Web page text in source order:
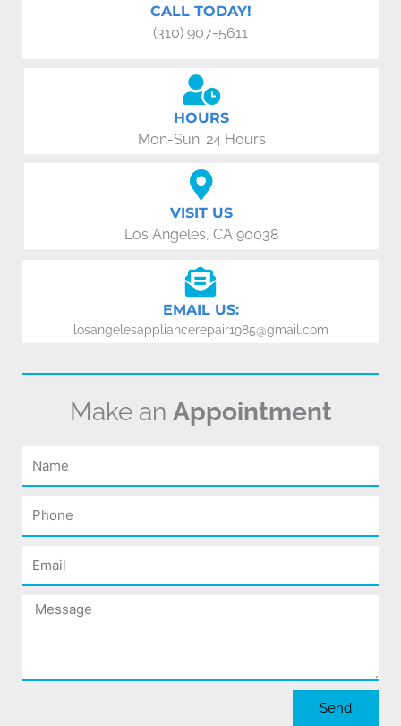
CALL TODAY!
(310) 907-5611
HOURS
Mon-Sun: 24 Hours
VISIT US
Los Angeles, CA 90038
EMAIL US:
losangelesappliancerepair1985@gmail.com
Make an Appointment
Name
Phone
Email
Message
Send